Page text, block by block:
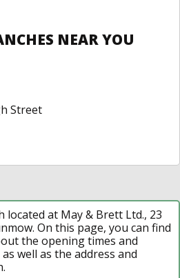
NEAR YOU
Street
located at May & Brett Ltd., 23
On this page, you can find
the opening times and
well as the address and